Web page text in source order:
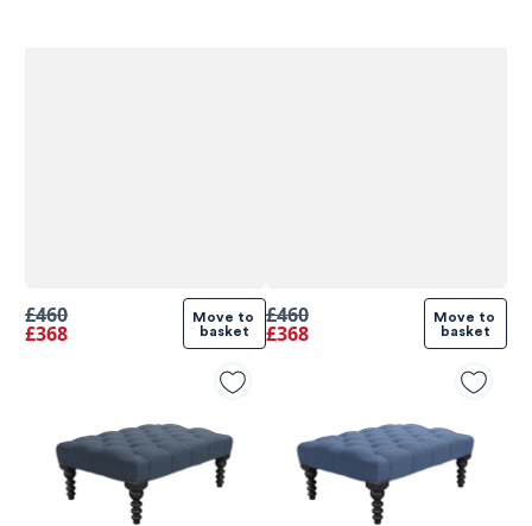
£460
£368
Move to
basket
£460
£368
Move to
basket